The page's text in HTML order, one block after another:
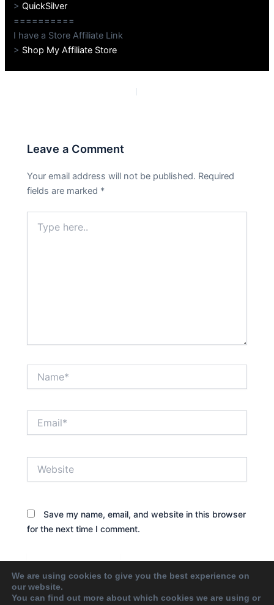
>QuickSilver
==========
I have a Store Affiliate Link
> Shop My Affiliate Store
Leave a Comment
Your email address will not be published. Required
fields are marked *
here..
Save my name, email, and website in this browser
for the next time I comment.
We are using cookies to give you the best experience on
our website.
You can find out more about which cookies we are using or